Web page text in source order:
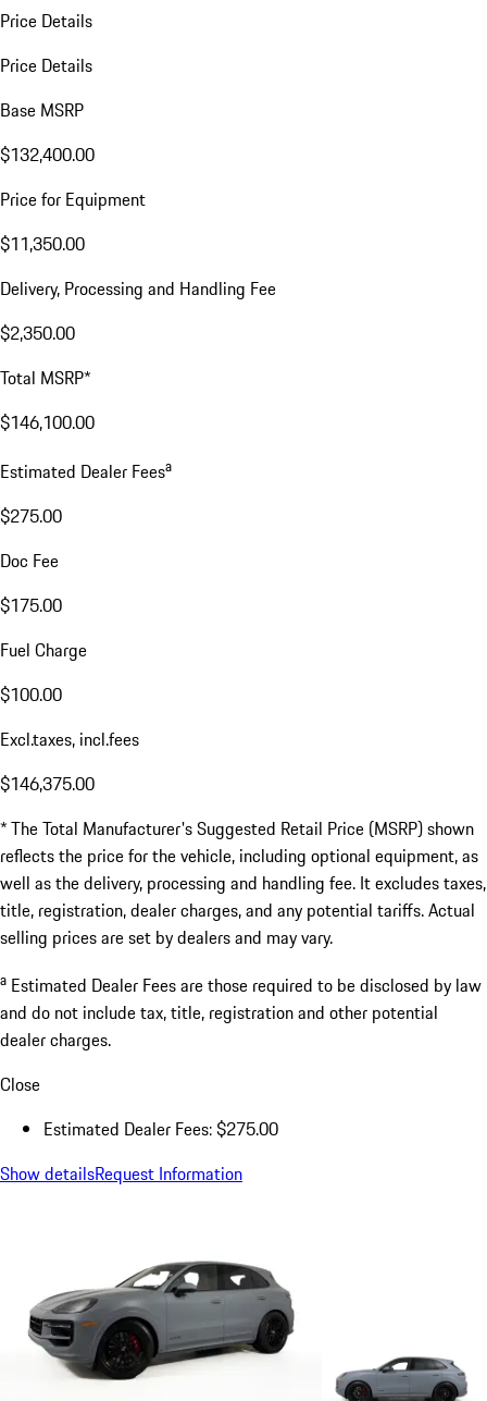
Price Details
Price Details
Base MSRP
$132,400.00
Price for Equipment
$11,350.00
Delivery, Processing and Handling Fee
$2,350.00
Total MSRP*
$146,100.00
Estimated Dealer Feesa
$275.00
Doc Fee
$175.00
Fuel Charge
$100.00
Excl.taxes, incl.fees
$146,375.00
* The Total Manufacturer's Suggested Retail Price (MSRP) shown
reflects the price for the vehicle, including optional equipment, as
well as the delivery, processing and handling fee. It excludes taxes,
title, registration, dealer charges, and any potential tariffs. Actual
selling prices are set by dealers and may vary.
a Estimated Dealer Fees are those required to be disclosed by law
and do not include tax, title, registration and other potential
dealer charges.
Close
Estimated Dealer Fees: $275.00
Show detailsRequest Information